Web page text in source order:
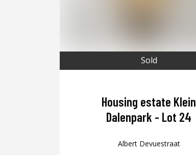
Sold
Housing estate Klein
Dalenpark - Lot 24
Albert Devuestraat